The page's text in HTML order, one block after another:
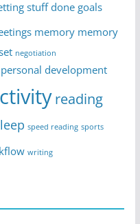
stuff done goals
memory memory
negotiation
personal development
reading
speed reading sports
writing